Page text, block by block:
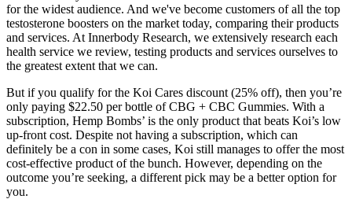
for the widest audience. And we've become customers of all the top
testosterone boosters on the market today, comparing their products
and services. At Innerbody Research, we extensively research each
health service we review, testing products and services ourselves to
the greatest extent that we can.
But if you qualify for the Koi Cares discount (25% off), then you’re
only paying $22.50 per bottle of CBG + CBC Gummies. With a
subscription, Hemp Bombs’ is the only product that beats Koi’s low
up-front cost. Despite not having a subscription, which can
definitely be a con in some cases, Koi still manages to offer the most
cost-effective product of the bunch. However, depending on the
outcome you’re seeking, a different pick may be a better option for
you.